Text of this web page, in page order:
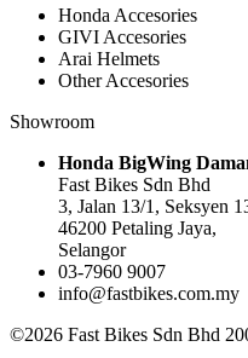
Honda Accesories
GIVI Accesories
Arai Helmets
Other Accesories
Showroom
Honda BigWing
Fast Bikes Sdn Bhd
3, Jalan 13/1, Seksyen
46200 Petaling Jaya,
Selangor
03-7960 9007
info@fastbikes.com.my
©2026 Fast Bikes Sdn Bhd